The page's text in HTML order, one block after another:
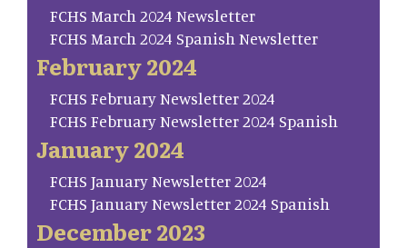
FCHS March 2024 Newsletter
FCHS March 2024 Spanish Newsletter
February 2024
FCHS February Newsletter 2024
FCHS February Newsletter 2024 Spanish
January 2024
FCHS January Newsletter 2024
FCHS January Newsletter 2024 Spanish
December 2023